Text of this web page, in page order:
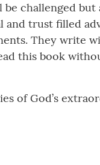
challenged
trust filled
They write
this book
of God’s